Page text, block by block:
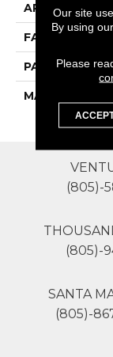
APPLICATION
FACE WEIGHT
PATTERN
MATERIAL
(805)-
(805)-
SANTA
(805)-
Our site
By using
Please